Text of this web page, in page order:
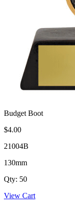
Budget Boot
$4.00
21004B
130mm
Qty: 50
View Cart